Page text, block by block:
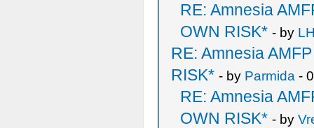
RE: Amnesia
OWN RISK* - by
RE: Amnesia
RISK* - by Parmida -
RE: Amnesia
OWN RISK* - by